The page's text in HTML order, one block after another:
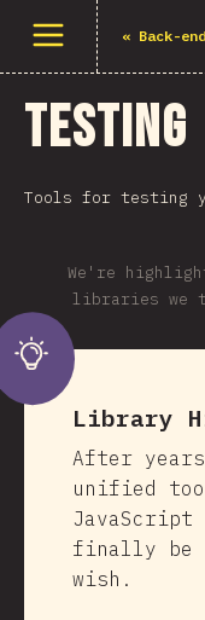
Open menu «
Testing
Tools for testing
We're
libraries we
Library
After
unified
JavaScript
finally be
wish.